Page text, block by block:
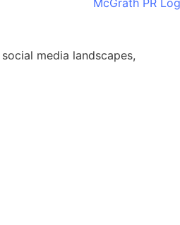
media landscapes,